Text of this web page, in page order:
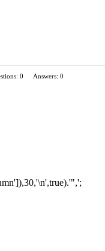
0
Answers: 0